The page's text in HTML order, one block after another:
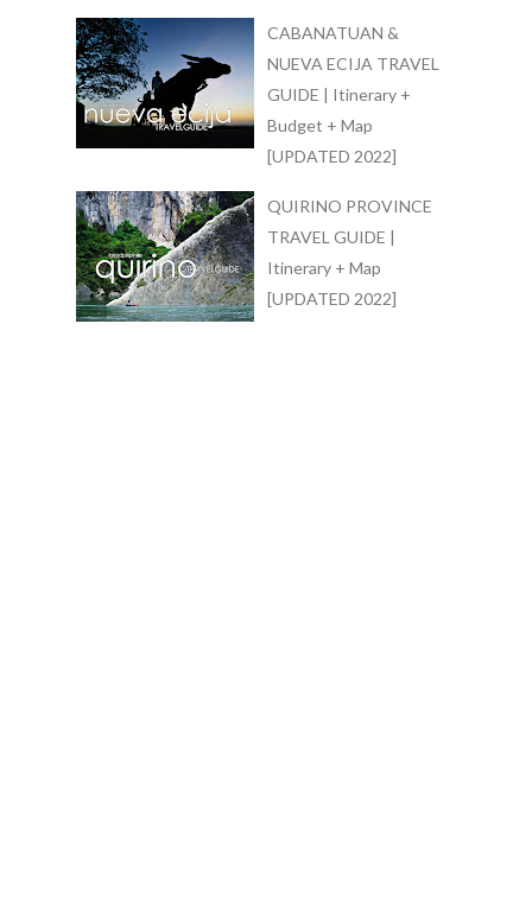
CABANATUAN &
NUEVA ECIJA TRAVEL
GUIDE | Itinerary +
Budget + Map
[UPDATED 2022]
QUIRINO PROVINCE
TRAVEL GUIDE |
Itinerary + Map
[UPDATED 2022]